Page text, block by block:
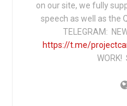
on our site, we fully
speech as well as the
TELEGRAM:
https://t.me/
WORK!